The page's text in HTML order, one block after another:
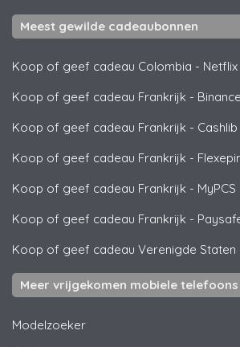
Meest gewilde cadeaubonnen
Koop of geef cadeau Colombia - Netflix
Koop of geef cadeau Frankrijk - Binance
Koop of geef cadeau Frankrijk - Cashlib
Koop of geef cadeau Frankrijk -
Koop of geef cadeau Frankrijk - MyPCS
Koop of geef cadeau Frankrijk -
Koop of geef cadeau Verenigde Staten
Meer vrijgekomen mobiele telefoons
Modelzoeker